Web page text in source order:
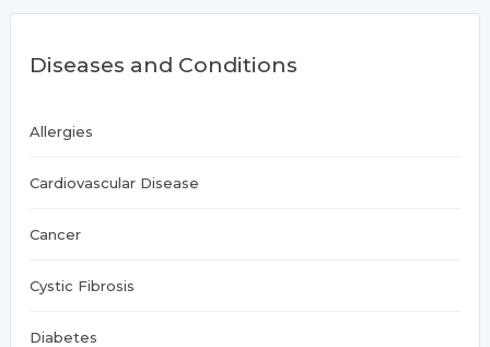
Diseases and Conditions
Allergies
Cardiovascular Disease
Cancer
Cystic Fibrosis
Diabetes